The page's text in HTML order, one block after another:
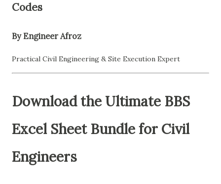
Codes
By Engineer Afroz
Practical Civil Engineering & Site Execution Expert
Download the Ultimate BBS
Excel Sheet Bundle for Civil
Engineers